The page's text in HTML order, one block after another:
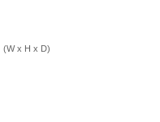
(W x H x D)